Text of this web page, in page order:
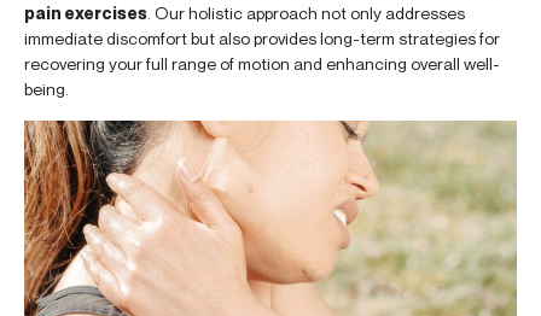
pain exercises . Our holistic approach not only addresses
immediate discomfort but also provides long-term strategies for
recovering your full range of motion and enhancing overall well-
being.